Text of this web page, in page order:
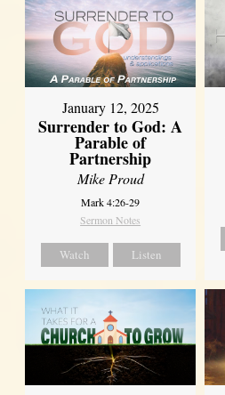
January 12, 2025
Surrender to God: A
Parable of
Partnership
Mike Proud
Mark 4:26-29
Sermon Notes
Watch Listen